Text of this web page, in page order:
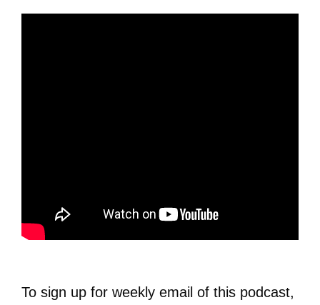
To sign up for weekly email of this podcast,